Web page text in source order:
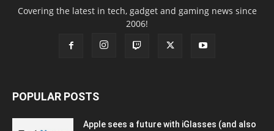
Covering the latest in tech, gadget and gaming news since
2006!
POPULAR POSTS
Apple sees a future with iGlasses (and also